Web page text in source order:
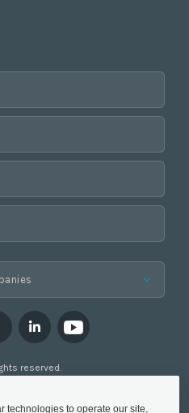
technologies to operate our site,
reserved.